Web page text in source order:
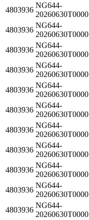
4803936
NG644-
20260630T0000
4803936
NG644-
20260630T0000
4803936
NG644-
20260630T0000
4803936
NG644-
20260630T0000
4803936
NG644-
20260630T0000
4803936
NG644-
20260630T0000
4803936
NG644-
20260630T0000
4803936
NG644-
20260630T0000
4803936
NG644-
20260630T0000
4803936
NG644-
20260630T0000
4803936
NG644-
20260630T0000